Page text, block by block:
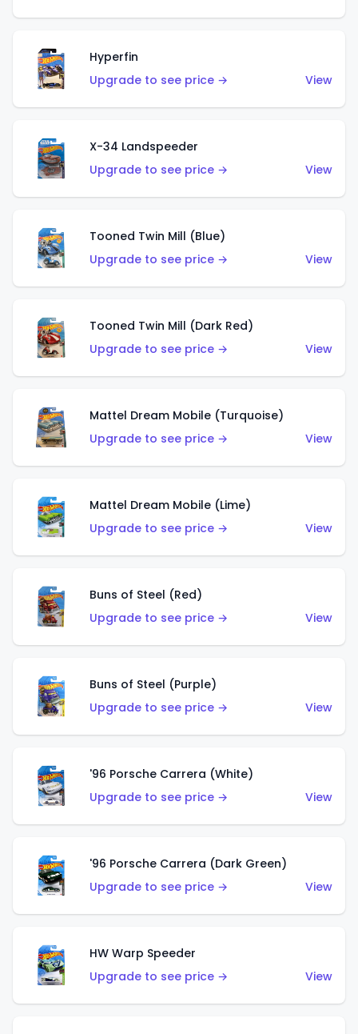
Hyperfin
Upgrade to see price →
View
X-34 Landspeeder
Upgrade to see price →
View
Tooned Twin Mill (Blue)
Upgrade to see price →
View
Tooned Twin Mill (Dark Red)
Upgrade to see price →
View
Mattel Dream Mobile (Turquoise)
Upgrade to see price →
View
Mattel Dream Mobile (Lime)
Upgrade to see price →
View
Buns of Steel (Red)
Upgrade to see price →
View
Buns of Steel (Purple)
Upgrade to see price →
View
'96 Porsche Carrera (White)
Upgrade to see price →
View
'96 Porsche Carrera (Dark Green)
Upgrade to see price →
View
HW Warp Speeder
Upgrade to see price →
View